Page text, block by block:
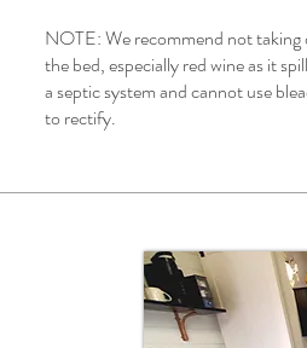
NOTE: We recommend not
the bed, especially red wine as it
a septic system and cannot use
to rectify.